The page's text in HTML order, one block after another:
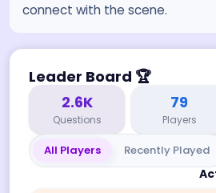
connect with the scene.
Leader Board 🏆
2.6K
Questions
79
Players
All Players Recently Played